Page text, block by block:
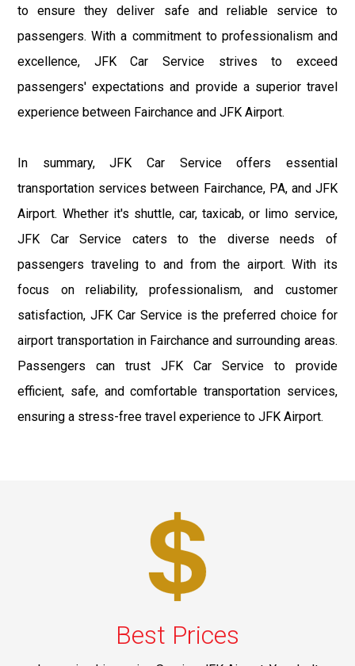
to ensure they deliver safe and reliable service to
passengers. With a commitment to professionalism and
excellence, JFK Car Service strives to exceed
passengers' expectations and provide a superior travel
experience between Fairchance and JFK Airport.
In summary, JFK Car Service offers essential
transportation services between Fairchance, PA, and JFK
Airport. Whether it's shuttle, car, taxicab, or limo service,
JFK Car Service caters to the diverse needs of
passengers traveling to and from the airport. With its
focus on reliability, professionalism, and customer
satisfaction, JFK Car Service is the preferred choice for
airport transportation in Fairchance and surrounding areas.
Passengers can trust JFK Car Service to provide
efficient, safe, and comfortable transportation services,
ensuring a stress-free travel experience to JFK Airport.
Best Prices